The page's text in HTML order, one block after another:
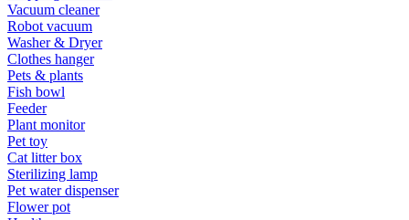
Vacuum cleaner
Robot vacuum
Washer & Dryer
Clothes hanger
Pets & plants
Fish bowl
Feeder
Plant monitor
Pet toy
Cat litter box
Sterilizing lamp
Pet water dispenser
Flower pot